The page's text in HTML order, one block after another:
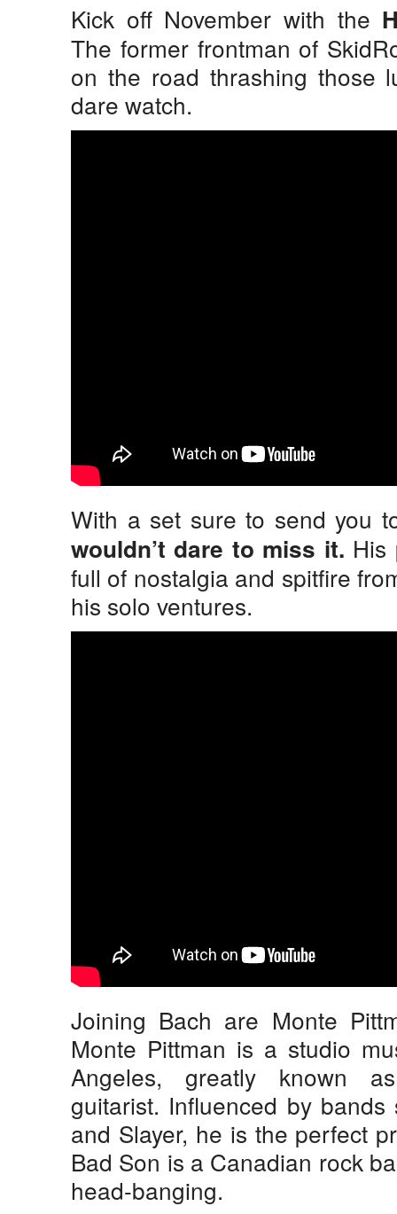
Kick off November with the
The former frontman of
on the road thrashing those
dare watch.
With a set sure to send you
wouldn’t dare to miss it. His
full of nostalgia and spitfire
his solo ventures.
Joining Bach are Monte
Monte Pittman is a studio
Angeles, greatly known
guitarist. Influenced by
and Slayer, he is the perfect
Bad Son is a Canadian rock
head-banging.